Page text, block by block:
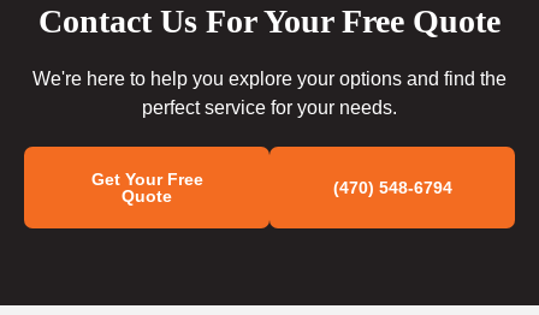
Contact Us For Your Free Quote
We're here to help you explore your options and find the
perfect service for your needs.
Get Your Free
Quote
(470) 548-6794